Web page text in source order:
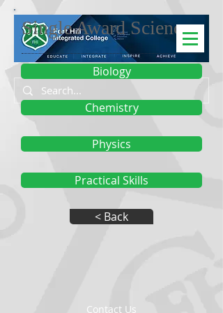
Single Award Science
Biology
Chemistry
Physics
Practical Skills
< Back
Contact Us